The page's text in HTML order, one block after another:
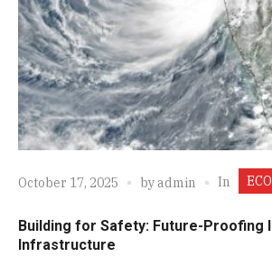
October 17, 2025 byadmin In
Building for Safety: Future-Proofing
Infrastructure